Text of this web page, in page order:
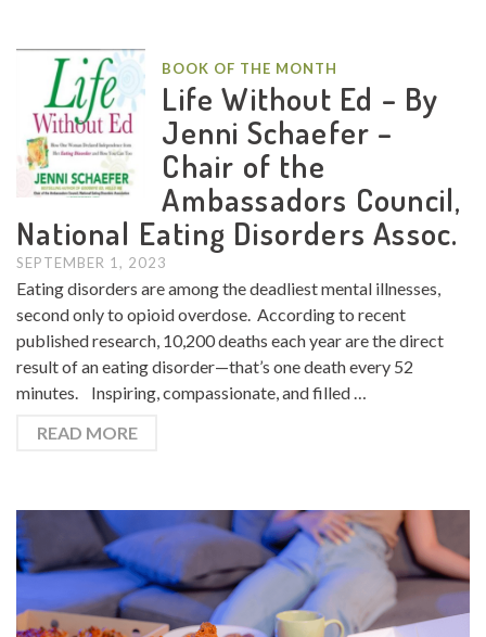
BOOK OF THE MONTH
Life Without Ed – By
Jenni Schaefer –
Chair of the
Ambassadors Council,
National Eating Disorders Assoc.
SEPTEMBER 1, 2023
Eating disorders are among the deadliest mental illnesses,
second only to opioid overdose. According to recent
published research, 10,200 deaths each year are the direct
result of an eating disorder—that’s one death every 52
minutes. Inspiring, compassionate, and filled …
READ MORE